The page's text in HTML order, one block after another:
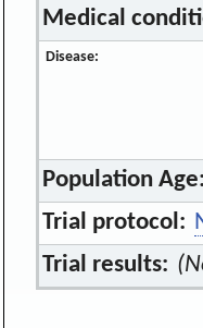
Medical
Disease:
Population Age:
Trial protocol:
Trial results: